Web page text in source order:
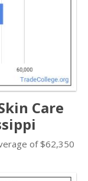
Care
of $62,350